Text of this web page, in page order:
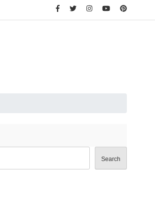
voluptatibus cumque in dolores
its Debut
Search